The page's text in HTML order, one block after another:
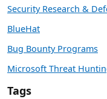
Security Research &
BlueHat
Bug Bounty Programs
Microsoft Threat
Tags